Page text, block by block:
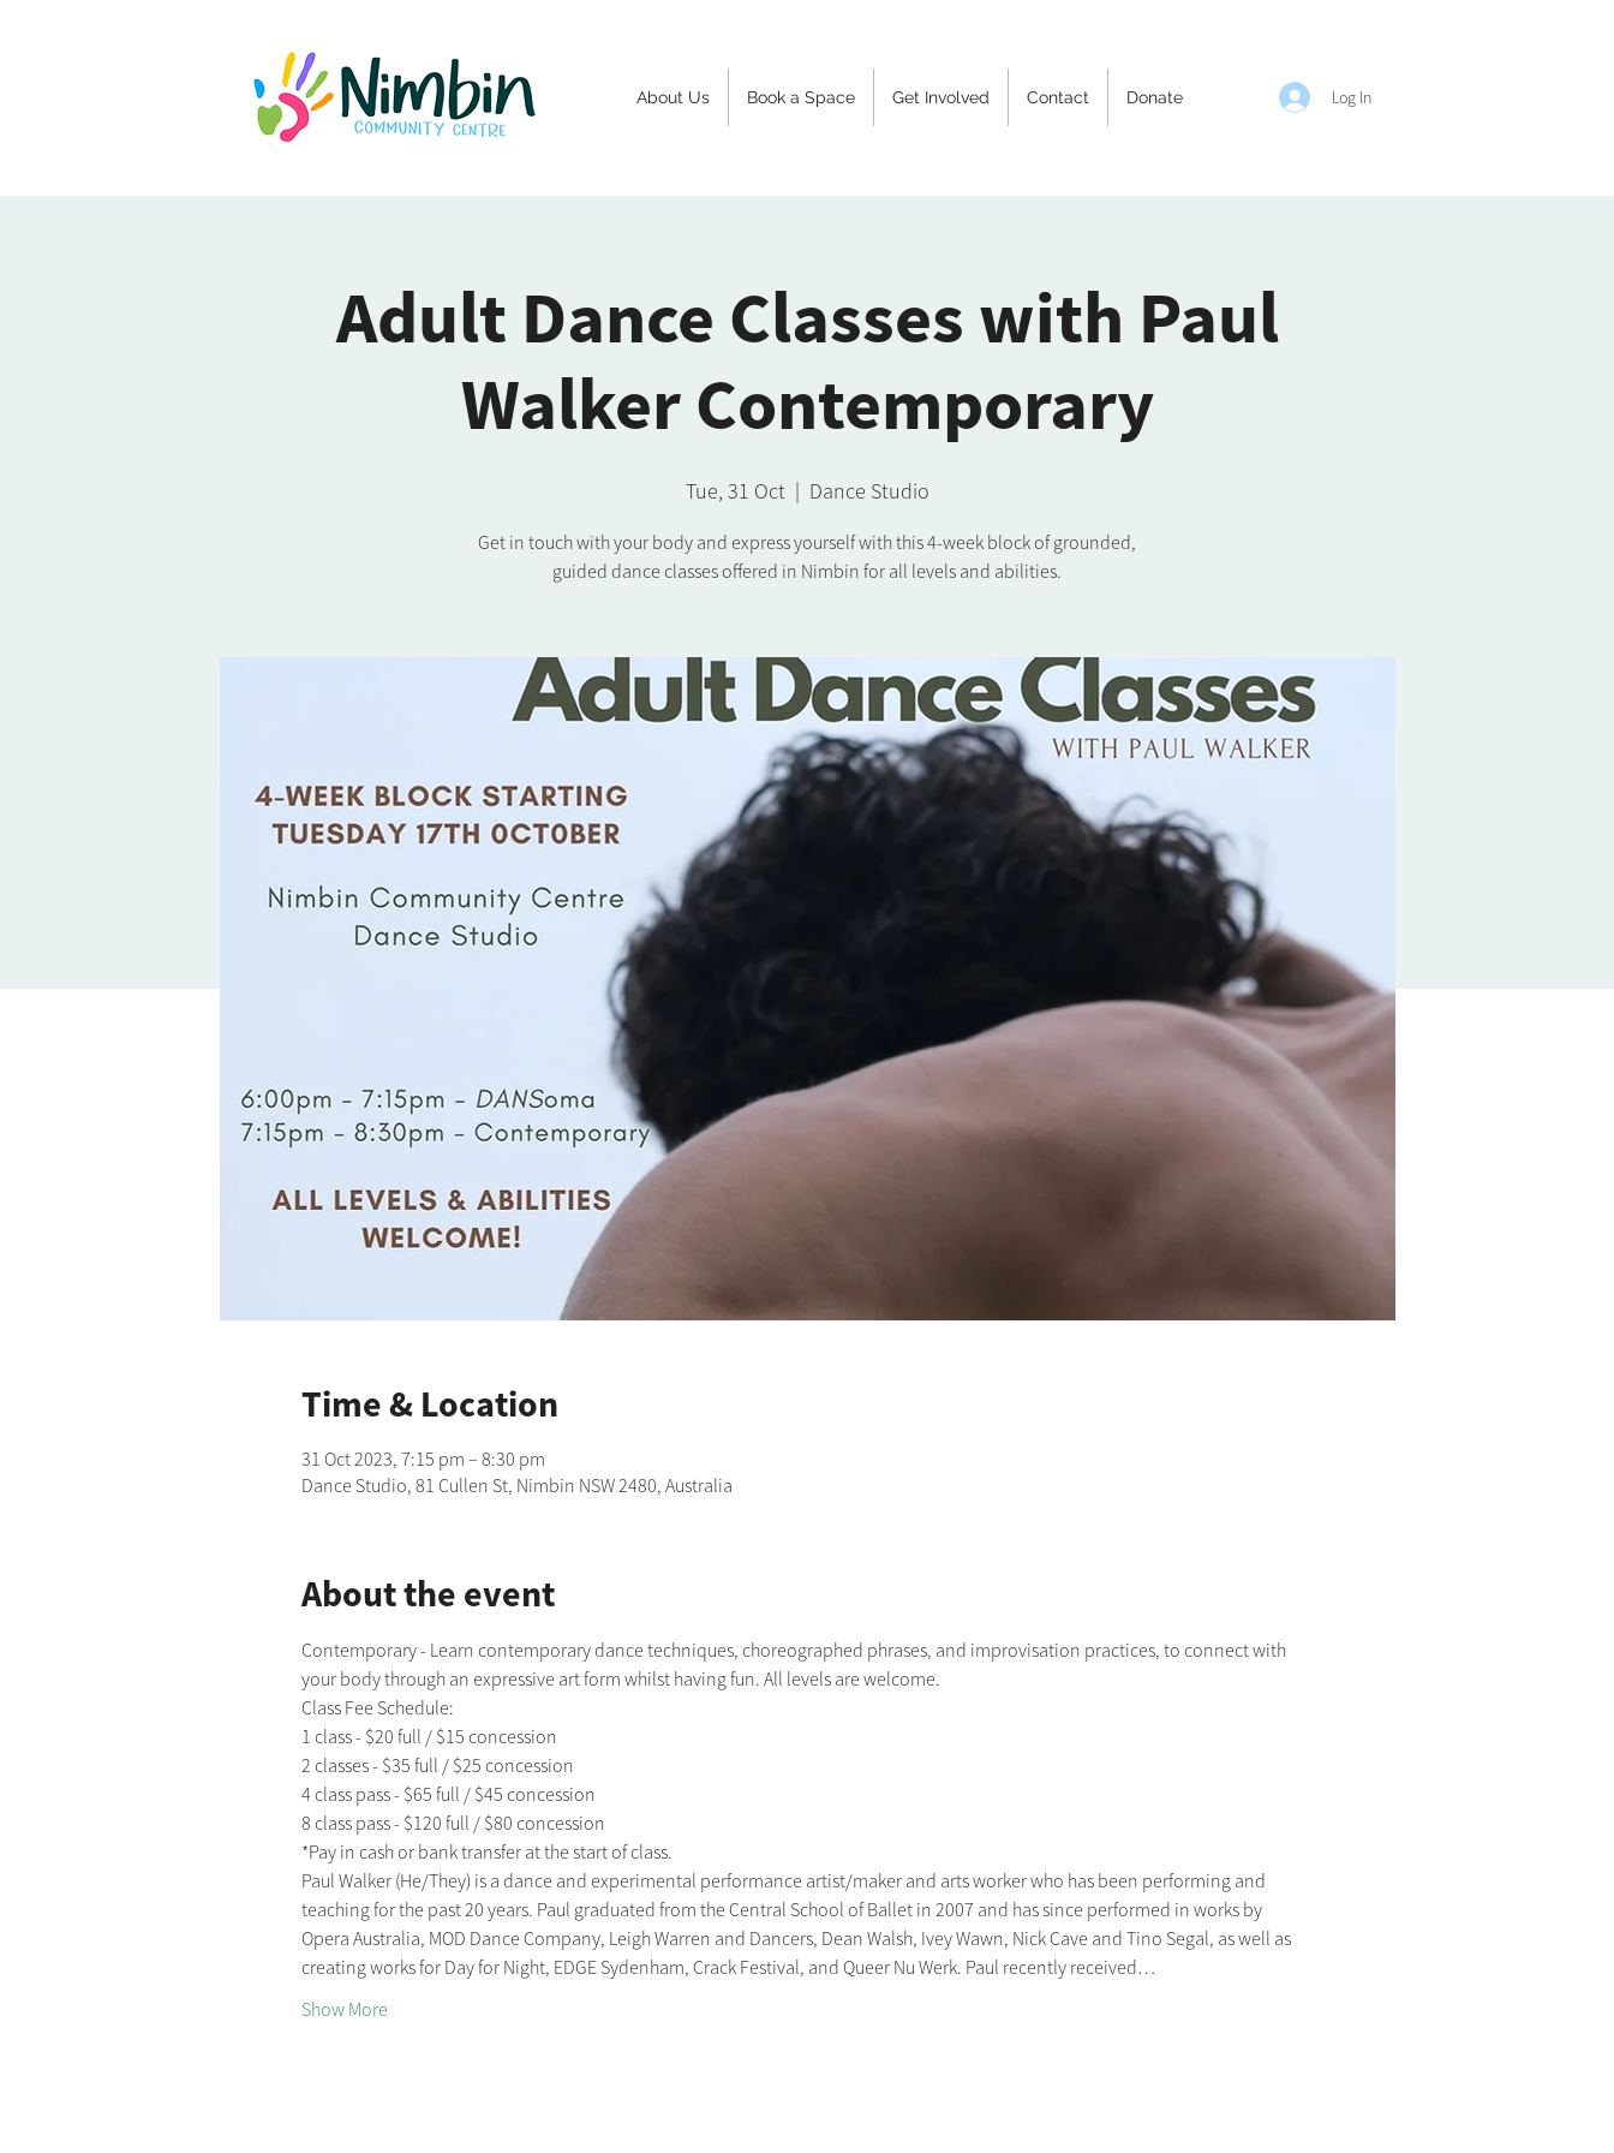
About Us Book a Space Get Involved Contact Donate Log In
Adult Dance Classes with Paul
Walker Contemporary
Tue, 31 Oct
  |
Dance Studio
Get in touch with your body and express yourself with this 4-week block of grounded,
guided dance classes offered in Nimbin for all levels and abilities.
Time & Location
31 Oct 2023, 7:15 pm – 8:30 pm
Dance Studio, 81 Cullen St, Nimbin NSW 2480, Australia
About the event
Contemporary - Learn contemporary dance techniques, choreographed phrases, and improvisation practices, to connect with
your body through an expressive art form whilst having fun. All levels are welcome.
Class Fee Schedule:
1 class - $20 full / $15 concession
2 classes - $35 full / $25 concession
4 class pass - $65 full / $45 concession
8 class pass - $120 full / $80 concession
*Pay in cash or bank transfer at the start of class.
Paul Walker (He/They) is a dance and experimental performance artist/maker and arts worker who has been performing and
teaching for the past 20 years. Paul graduated from the Central School of Ballet in 2007 and has since performed in works by
Opera Australia, MOD Dance Company, Leigh Warren and Dancers, Dean Walsh, Ivey Wawn, Nick Cave and Tino Segal, as well as
creating works for Day for Night, EDGE Sydenham, Crack Festival, and Queer Nu Werk. Paul recently received…
Show More